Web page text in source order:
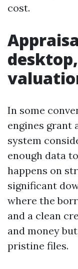
cost.
In some
engines grant
system
enough data
happens on
significant
where the
and a clean
and money
pristine files.